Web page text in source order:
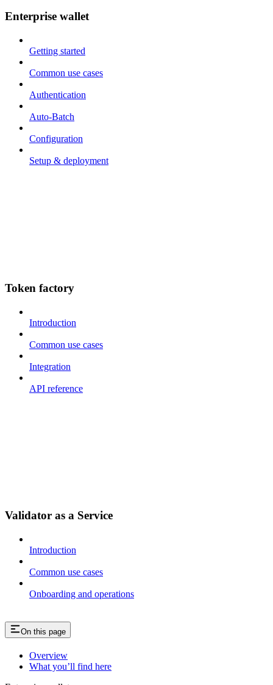
Enterprise wallet
Getting started
Common use cases
Authentication
Auto-Batch
Configuration
Setup & deployment
Token factory
Introduction
Common use cases
Integration
API reference
Validator as a Service
Introduction
Common use cases
Onboarding and operations
On this page
Overview
What you’ll find here